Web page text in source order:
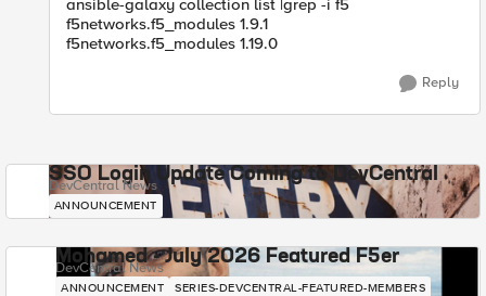
ansible-galaxy collection list |grep -i f5
f5networks.f5_modules 1.9.1
f5networks.f5_modules 1.19.0
Reply
SSO Login Update Coming to DevCentral
DevCentral News
ANNOUNCEMENT
Mohamed - July 2026 Featured F5er
DevCentral News
ANNOUNCEMENT SERIES-DEVCENTRAL-FEATURED-MEMBERS